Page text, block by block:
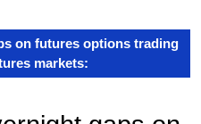
on futures options trading
markets: